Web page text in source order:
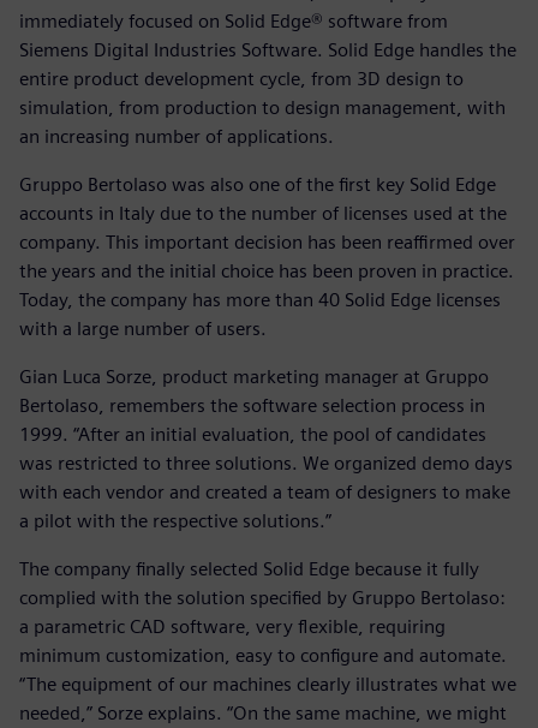
immediately focused on Solid Edge® software from
Siemens Digital Industries Software. Solid Edge handles the
entire product development cycle, from 3D design to
simulation, from production to design management, with
an increasing number of applications.
Gruppo Bertolaso was also one of the first key Solid Edge
accounts in Italy due to the number of licenses used at the
company. This important decision has been reaffirmed over
the years and the initial choice has been proven in practice.
Today, the company has more than 40 Solid Edge licenses
with a large number of users.
Gian Luca Sorze, product marketing manager at Gruppo
Bertolaso, remembers the software selection process in
1999. “After an initial evaluation, the pool of candidates
was restricted to three solutions. We organized demo days
with each vendor and created a team of designers to make
a pilot with the respective solutions.”
The company finally selected Solid Edge because it fully
complied with the solution specified by Gruppo Bertolaso:
a parametric CAD software, very flexible, requiring
minimum customization, easy to configure and automate.
“The equipment of our machines clearly illustrates what we
needed,” Sorze explains. “On the same machine, we might